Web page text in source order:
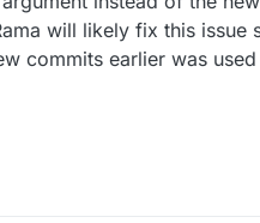
will likely fix this issue
commits earlier was